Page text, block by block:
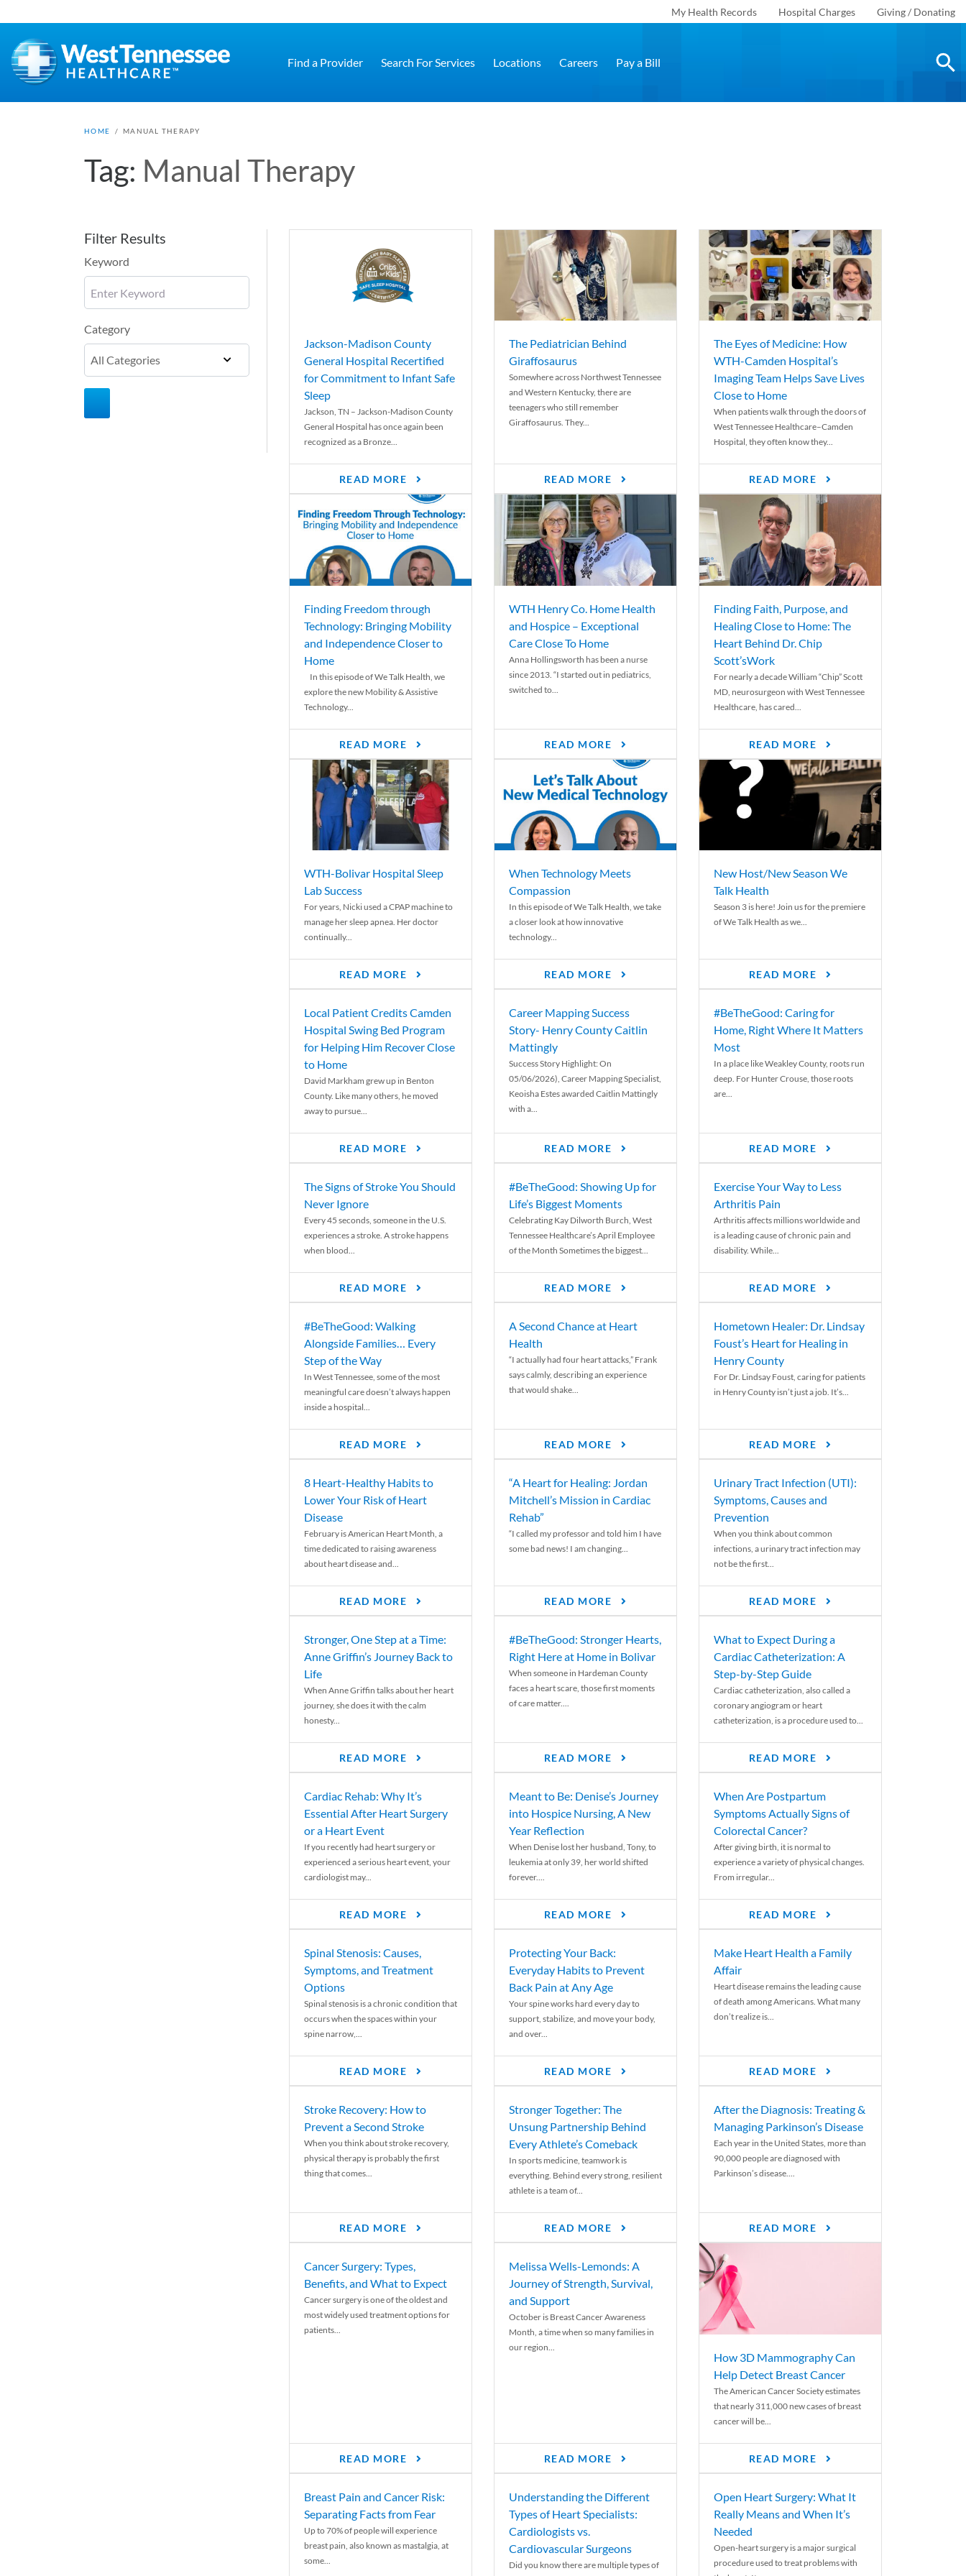
My Health Records Hospital Charges Giving / Donating
Find a Provider Search For Services Locations Careers Pay a Bill
HOME / MANUAL THERAPY
Tag: Manual Therapy
Filter Results
Keyword
Category
Jackson-Madison County
General Hospital Recertified
for Commitment to Infant Safe
Sleep
Jackson, TN – Jackson-Madison County
General Hospital has once again been
recognized as a Bronze...
READ MORE
The Pediatrician Behind
Giraffosaurus
Somewhere across Northwest Tennessee
and Western Kentucky, there are
teenagers who still remember
Giraffosaurus. They...
READ MORE
The Eyes of Medicine: How
WTH-Camden Hospital’s
Imaging Team Helps Save Lives
Close to Home
When patients walk through the doors of
West Tennessee Healthcare–Camden
Hospital, they often know they...
READ MORE
Finding Freedom through
Technology: Bringing Mobility
and Independence Closer to
Home
In this episode of We Talk Health, we
explore the new Mobility & Assistive
Technology...
READ MORE
WTH Henry Co. Home Health
and Hospice – Exceptional
Care Close To Home
Anna Hollingsworth has been a nurse
since 2013. “I started out in pediatrics,
switched to...
READ MORE
Finding Faith, Purpose, and
Healing Close to Home: The
Heart Behind Dr. Chip
Scott’sWork
For nearly a decade William “Chip” Scott
MD, neurosurgeon with West Tennessee
Healthcare, has cared...
READ MORE
WTH-Bolivar Hospital Sleep
Lab Success
For years, Nicki used a CPAP machine to
manage her sleep apnea. Her doctor
continually...
READ MORE
When Technology Meets
Compassion
In this episode of We Talk Health, we take
a closer look at how innovative
technology...
READ MORE
New Host/New Season We
Talk Health
Season 3 is here! Join us for the premiere
of We Talk Health as we...
READ MORE
Local Patient Credits Camden
Hospital Swing Bed Program
for Helping Him Recover Close
to Home
David Markham grew up in Benton
County. Like many others, he moved
away to pursue...
READ MORE
Career Mapping Success
Story- Henry County Caitlin
Mattingly
Success Story Highlight: On
05/06/2026), Career Mapping Specialist,
Keoisha Estes awarded Caitlin Mattingly
with a...
READ MORE
#BeTheGood: Caring for
Home, Right Where It Matters
Most
In a place like Weakley County, roots run
deep. For Hunter Crouse, those roots
are...
READ MORE
The Signs of Stroke You Should
Never Ignore
Every 45 seconds, someone in the U.S.
experiences a stroke. A stroke happens
when blood...
READ MORE
#BeTheGood: Showing Up for
Life’s Biggest Moments
Celebrating Kay Dilworth Burch, West
Tennessee Healthcare’s April Employee
of the Month Sometimes the biggest...
READ MORE
Exercise Your Way to Less
Arthritis Pain
Arthritis affects millions worldwide and
is a leading cause of chronic pain and
disability. While...
READ MORE
#BeTheGood: Walking
Alongside Families… Every
Step of the Way
In West Tennessee, some of the most
meaningful care doesn’t always happen
inside a hospital...
READ MORE
A Second Chance at Heart
Health
“I actually had four heart attacks,” Frank
says calmly, describing an experience
that would shake...
READ MORE
Hometown Healer: Dr. Lindsay
Foust’s Heart for Healing in
Henry County
For Dr. Lindsay Foust, caring for patients
in Henry County isn’t just a job. It’s...
READ MORE
8 Heart-Healthy Habits to
Lower Your Risk of Heart
Disease
February is American Heart Month, a
time dedicated to raising awareness
about heart disease and...
READ MORE
“A Heart for Healing: Jordan
Mitchell’s Mission in Cardiac
Rehab”
“I called my professor and told him I have
some bad news! I am changing...
READ MORE
Urinary Tract Infection (UTI):
Symptoms, Causes and
Prevention
When you think about common
infections, a urinary tract infection may
not be the first...
READ MORE
Stronger, One Step at a Time:
Anne Griffin’s Journey Back to
Life
When Anne Griffin talks about her heart
journey, she does it with the calm
honesty...
READ MORE
#BeTheGood: Stronger Hearts,
Right Here at Home in Bolivar
When someone in Hardeman County
faces a heart scare, those first moments
of care matter....
READ MORE
What to Expect During a
Cardiac Catheterization: A
Step-by-Step Guide
Cardiac catheterization, also called a
coronary angiogram or heart
catheterization, is a procedure used to...
READ MORE
Cardiac Rehab: Why It’s
Essential After Heart Surgery
or a Heart Event
If you recently had heart surgery or
experienced a serious heart event, your
cardiologist may...
READ MORE
Meant to Be: Denise’s Journey
into Hospice Nursing, A New
Year Reflection
When Denise lost her husband, Tony, to
leukemia at only 39, her world shifted
forever....
READ MORE
When Are Postpartum
Symptoms Actually Signs of
Colorectal Cancer?
After giving birth, it is normal to
experience a variety of physical changes.
From irregular...
READ MORE
Spinal Stenosis: Causes,
Symptoms, and Treatment
Options
Spinal stenosis is a chronic condition that
occurs when the spaces within your
spine narrow,...
READ MORE
Protecting Your Back:
Everyday Habits to Prevent
Back Pain at Any Age
Your spine works hard every day to
support, stabilize, and move your body,
and over...
READ MORE
Make Heart Health a Family
Affair
Heart disease remains the leading cause
of death among Americans. What many
don’t realize is...
READ MORE
Stroke Recovery: How to
Prevent a Second Stroke
When you think about stroke recovery,
physical therapy is probably the first
thing that comes...
READ MORE
Stronger Together: The
Unsung Partnership Behind
Every Athlete’s Comeback
In sports medicine, teamwork is
everything. Behind every strong, resilient
athlete is a team of...
READ MORE
After the Diagnosis: Treating &
Managing Parkinson’s Disease
Each year in the United States, more than
90,000 people are diagnosed with
Parkinson’s disease....
READ MORE
Cancer Surgery: Types,
Benefits, and What to Expect
Cancer surgery is one of the oldest and
most widely used treatment options for
patients...
READ MORE
Melissa Wells-Lemonds: A
Journey of Strength, Survival,
and Support
October is Breast Cancer Awareness
Month, a time when so many families in
our region...
READ MORE
How 3D Mammography Can
Help Detect Breast Cancer
The American Cancer Society estimates
that nearly 311,000 new cases of breast
cancer will be...
READ MORE
Breast Pain and Cancer Risk:
Separating Facts from Fear
Up to 70% of people will experience
breast pain, also known as mastalgia, at
some...
Understanding the Different
Types of Heart Specialists:
Cardiologists vs.
Cardiovascular Surgeons
Did you know there are multiple types of
Open Heart Surgery: What It
Really Means and When It’s
Needed
Open-heart surgery is a major surgical
procedure used to treat problems with